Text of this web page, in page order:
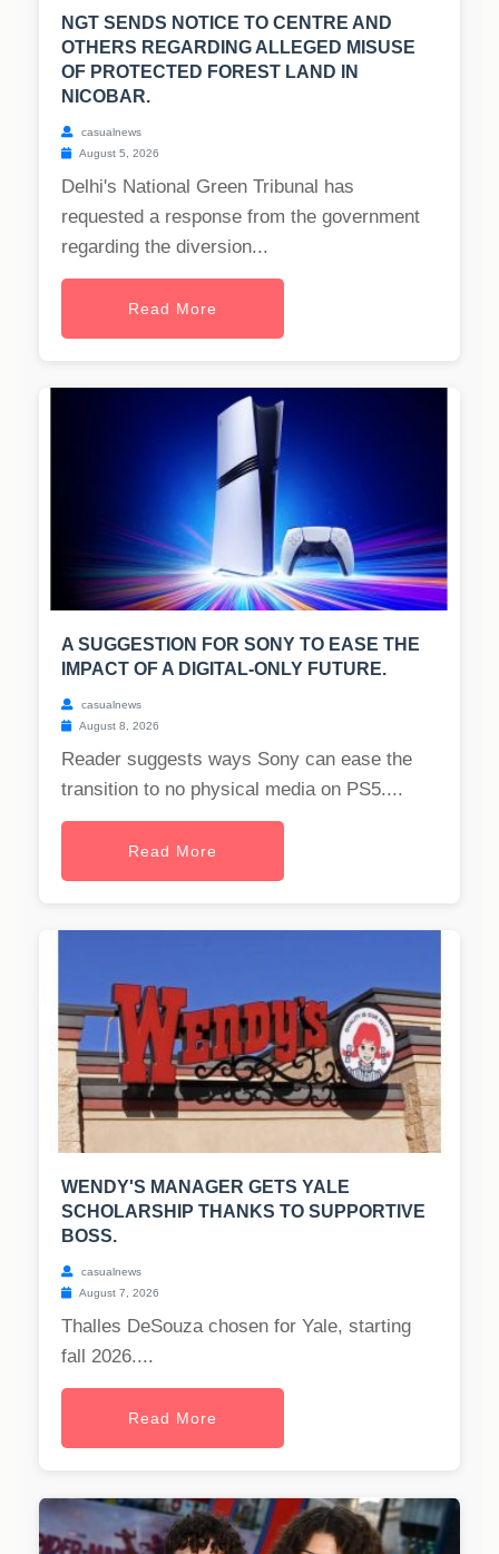
NGT SENDS NOTICE TO CENTRE AND
OTHERS REGARDING ALLEGED MISUSE
OF PROTECTED FOREST LAND IN
NICOBAR.
casualnews
August 5, 2026
Delhi's National Green Tribunal has
requested a response from the government
regarding the diversion...
Read More
A SUGGESTION FOR SONY TO EASE THE
IMPACT OF A DIGITAL-ONLY FUTURE.
casualnews
August 8, 2026
Reader suggests ways Sony can ease the
transition to no physical media on PS5....
Read More
WENDY'S MANAGER GETS YALE
SCHOLARSHIP THANKS TO SUPPORTIVE
BOSS.
casualnews
August 7, 2026
Thalles DeSouza chosen for Yale, starting
fall 2026....
Read More